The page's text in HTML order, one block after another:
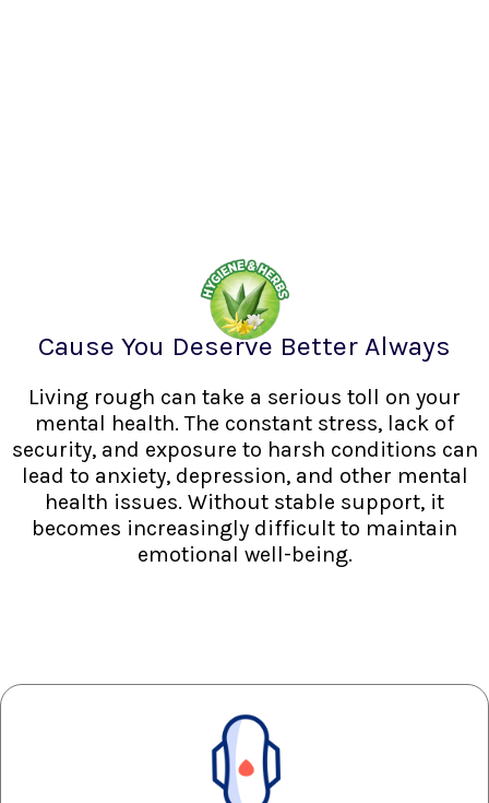
Cause You Deserve Better Always
Living rough can take a serious toll on your
mental health. The constant stress, lack of
security, and exposure to harsh conditions can
lead to anxiety, depression, and other mental
health issues. Without stable support, it
becomes increasingly difficult to maintain
emotional well-being.